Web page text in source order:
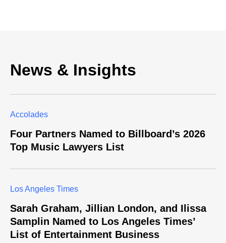
News & Insights
Accolades
Four Partners Named to Billboard’s 2026
Top Music Lawyers List
Los Angeles Times
Sarah Graham, Jillian London, and Ilissa
Samplin Named to Los Angeles Times’
List of Entertainment Business